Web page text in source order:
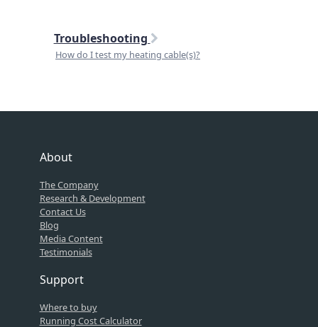
Troubleshooting
How do I test my heating cable(s)?
About
The Company
Research & Development
Contact Us
Blog
Media Content
Testimonials
Support
Where to buy
Running Cost Calculator